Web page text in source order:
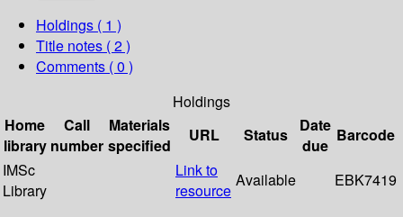
Holdings ( 1 )
Title notes ( 2 )
Comments ( 0 )
Holdings
Home
library
Call
number
Materials
specified
URL Status
Date
due
Barcode
IMSc
Library
Link to
resource
Available EBK7419